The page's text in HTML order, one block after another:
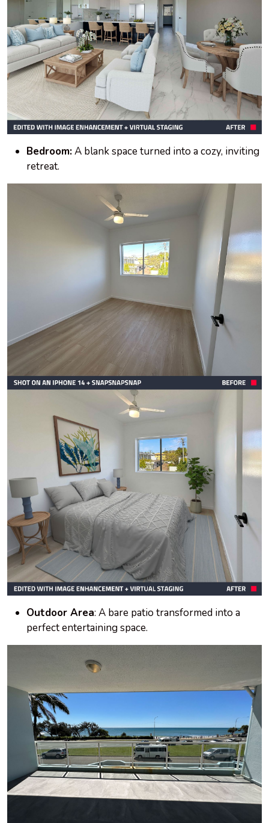
Bedroom:A blank space turned into a cozy, inviting
retreat.
Outdoor Area: A bare patio transformed into a
perfect entertaining space.